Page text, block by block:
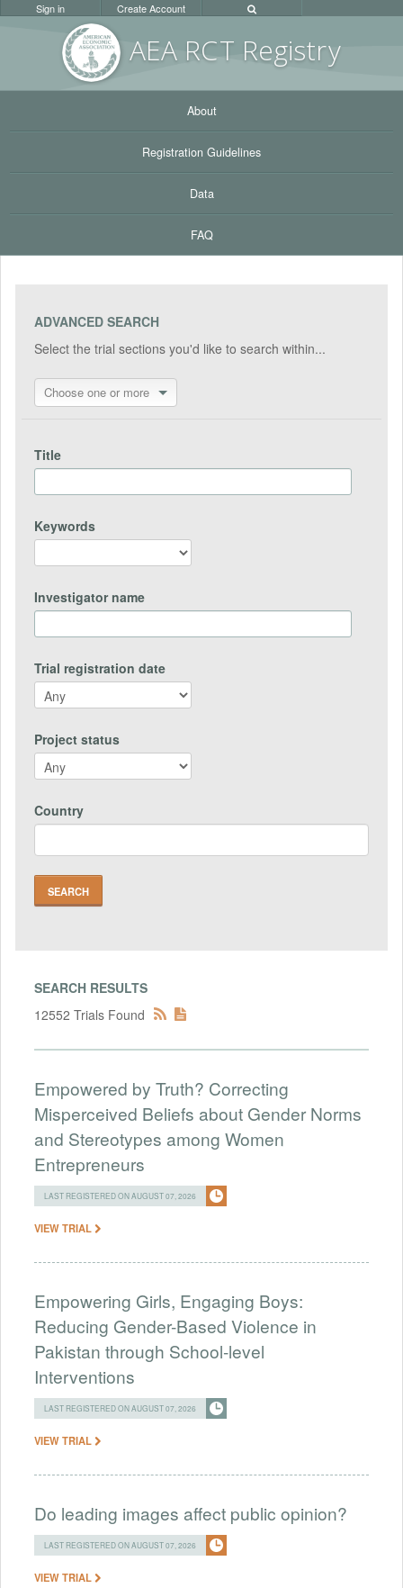
AEA RCT Registry
Sign in Create Account
About
Registration Guidelines
Data
FAQ
ADVANCED SEARCH
Select the trial sections you'd like to search within...
Choose one or more
Title
Keywords
Investigator name
Trial registration date
Project status
Country
SEARCH RESULTS
12552 Trials Found
Empowered by Truth? Correcting
Misperceived Beliefs about Gender Norms
and Stereotypes among Women
Entrepreneurs
LAST REGISTERED ON AUGUST 07, 2026
VIEW TRIAL
Empowering Girls, Engaging Boys:
Reducing Gender-Based Violence in
Pakistan through School-level
Interventions
LAST REGISTERED ON AUGUST 07, 2026
VIEW TRIAL
Do leading images affect public opinion?
LAST REGISTERED ON AUGUST 07, 2026
VIEW TRIAL